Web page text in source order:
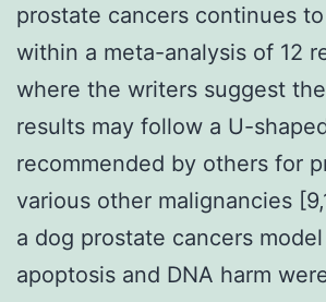
prostate cancers continues
within a meta-analysis of 12
where the writers suggest
results may follow a U-
recommended by others for
various other malignancies
a dog prostate cancers
apoptosis and DNA harm